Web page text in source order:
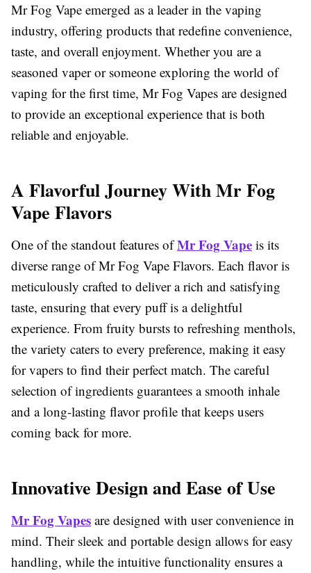
Mr Fog Vape emerged as a leader in the vaping
industry, offering products that redefine convenience,
taste, and overall enjoyment. Whether you are a
seasoned vaper or someone exploring the world of
vaping for the first time, Mr Fog Vapes are designed
to provide an exceptional experience that is both
reliable and enjoyable.
A Flavorful Journey With Mr Fog
Vape Flavors
One of the standout features ofMr Fog Vape is its
diverse range of Mr Fog Vape Flavors. Each flavor is
meticulously crafted to deliver a rich and satisfying
taste, ensuring that every puff is a delightful
experience. From fruity bursts to refreshing menthols,
the variety caters to every preference, making it easy
for vapers to find their perfect match. The careful
selection of ingredients guarantees a smooth inhale
and a long-lasting flavor profile that keeps users
coming back for more.
Innovative Design and Ease of Use
Mr Fog Vapes are designed with user convenience in
mind. Their sleek and portable design allows for easy
handling, while the intuitive functionality ensures a